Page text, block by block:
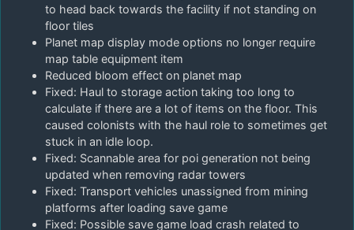
to head back towards the facility if not standing on
floor tiles
Planet map display mode options no longer require
map table equipment item
Reduced bloom effect on planet map
Fixed: Haul to storage action taking too long to
calculate if there are a lot of items on the floor. This
caused colonists with the haul role to sometimes get
stuck in an idle loop.
Fixed: Scannable area for poi generation not being
updated when removing radar towers
Fixed: Transport vehicles unassigned from mining
platforms after loading save game
Fixed: Possible save game load crash related to